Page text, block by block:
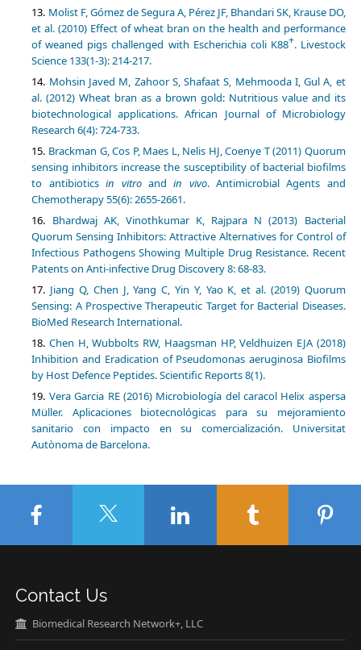
Molist F, Gómez de Segura A, Pérez JF, Bhandari SK, Krause DO,
et al. (2010) Effect of wheat bran on the health and performance
of weaned pigs challenged with Escherichia coli K88+. Livestock
Science 133(1-3): 214-217.
Mohsin Javed M, Zahoor S, Shafaat S, Mehmooda I, Gul A, et
al. (2012) Wheat bran as a brown gold: Nutritious value and its
biotechnological applications. African Journal of Microbiology
Research 6(4): 724-733.
Brackman G, Cos P, Maes L, Nelis HJ, Coenye T (2011) Quorum
sensing inhibitors increase the susceptibility of bacterial biofilms
to antibioticsin vitroandin vivo. Antimicrobial Agents and
Chemotherapy 55(6): 2655-2661.
Bhardwaj AK, Vinothkumar K, Rajpara N (2013) Bacterial
Quorum Sensing Inhibitors: Attractive Alternatives for Control of
Infectious Pathogens Showing Multiple Drug Resistance. Recent
Patents on Anti-infective Drug Discovery 8: 68-83.
Jiang Q, Chen J, Yang C, Yin Y, Yao K, et al. (2019) Quorum
Sensing: A Prospective Therapeutic Target for Bacterial Diseases.
BioMed Research International.
Chen H, Wubbolts RW, Haagsman HP, Veldhuizen EJA (2018)
Inhibition and Eradication of Pseudomonas aeruginosa Biofilms
by Host Defence Peptides. Scientific Reports 8(1).
Vera Garcia RE (2016) Microbiología del caracol Helix aspersa
Müller. Aplicaciones biotecnológicas para su mejoramiento
sanitario con impacto en su comercialización. Universitat
Autònoma de Barcelona.
Contact Us
Biomedical Research Network+, LLC